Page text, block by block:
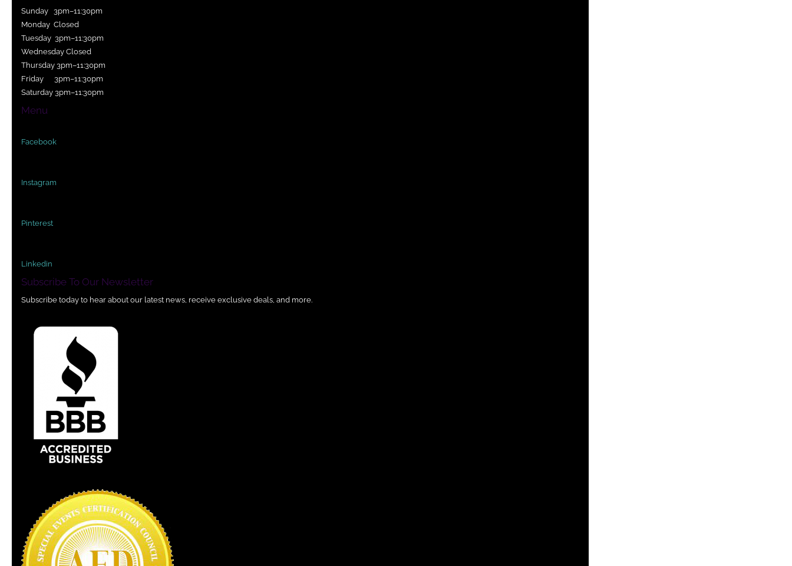
Sunday 3pm–11:30pm
Monday Closed
Tuesday 3pm–11:30pm
Wednesday Closed
Thursday 3pm–11:30pm
Friday 3pm–11:30pm
Saturday 3pm–11:30pm
Menu
Facebook
Instagram
Pinterest
Linkedin
Subscribe To Our Newsletter
Subscribe today to hear about our latest news, receive exclusive deals, and more.